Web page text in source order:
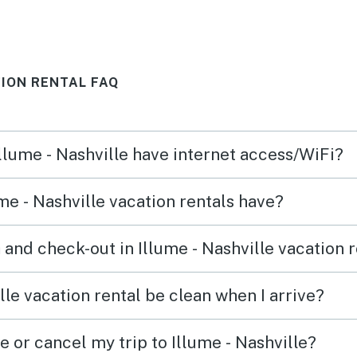
used
not
RENTAL FAQ
- Nashville have internet access/WiFi?
- Nashville vacation rentals have?
check-out in Illume - Nashville vacation
vacation rental be clean when I arrive?
or cancel my trip to Illume - Nashville?